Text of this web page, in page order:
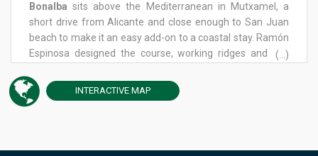
Bonalba sits above the Mediterranean in Mutxamel, a
short drive from Alicante and close enough to San Juan
beach to make it an easy add-on to a coastal stay. Ramón
Espinosa designed the course, working ridges and five
between the two halves of the round. The front nine leans
on the short game, with a technical approach into the
(...)
INTERACTIVE MAP